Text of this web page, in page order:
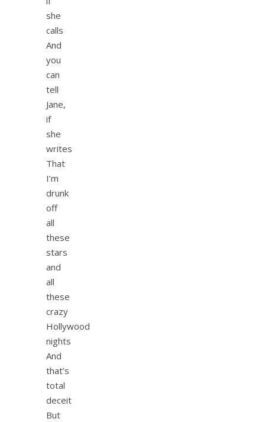
she
calls
And
you
can
tell
Jane,
if
she
writes
That
I’m
drunk
off
all
these
stars
and
all
these
crazy
Hollywood
nights
And
that’s
total
deceit
But